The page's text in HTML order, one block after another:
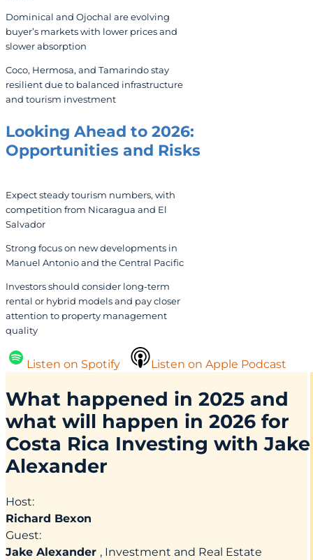
Dominical and Ojochal are evolving
buyer’s markets with lower prices and
slower absorption
Coco, Hermosa, and Tamarindo stay
resilient due to balanced infrastructure
and tourism investment
Looking Ahead to 2026:
Opportunities and Risks
Expect steady tourism numbers, with
competition from Nicaragua and El
Salvador
Strong focus on new developments in
Manuel Antonio and the Central Pacific
Investors should consider long-term
rental or hybrid models and pay closer
attention to property management
quality
Listen on Spotify Listen on Apple Podcast
What happened in 2025 and
what will happen in 2026 for
Costa Rica Investing with Jake
Alexander
Host:
Richard Bexon
Guest:
Jake Alexander , Investment and Real Estate